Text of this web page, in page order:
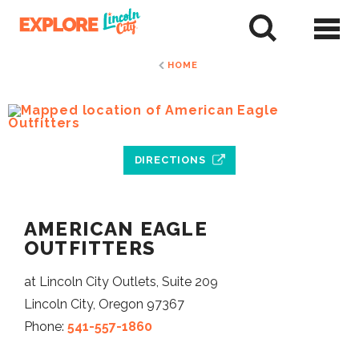
HOME
DIRECTIONS
AMERICAN EAGLE
OUTFITTERS
at Lincoln City Outlets, Suite 209
Lincoln City, Oregon 97367
Phone: 541-557-1860